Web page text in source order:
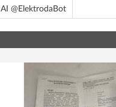
AI @ElektrodaBot